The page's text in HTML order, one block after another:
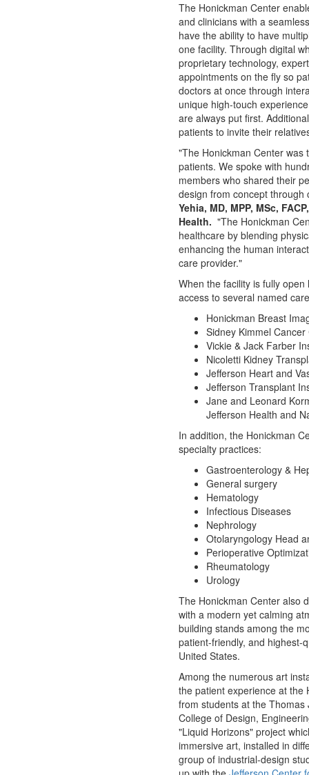
The Honickman Center
and clinicians with a
have the ability to have
one facility. Through digital
proprietary technology,
appointments on the fly so
doctors at once through
unique high-touch
are always put first.
patients to invite their
"The Honickman Center was
patients. We spoke with
members who shared their
design from concept
Yehia, MD, MPP, MSc,
Health. "The Honickman
healthcare by blending
enhancing the human
care provider."
When the facility is fully
access to several named
Honickman Breast
Sidney Kimmel Cancer
Vickie & Jack Farber
Nicoletti Kidney
Jefferson Heart and
Jefferson Transplant
Jane and Leonard
Jefferson Health and
In addition, the Honickman
specialty practices:
Gastroenterology &
General surgery
Hematology
Infectious Diseases
Nephrology
Otolaryngology Head
Perioperative
Rheumatology
Urology
The Honickman Center also
with a modern yet calming
building stands among the
patient-friendly, and highest-
United States.
Among the numerous art
the patient experience at the
from students at the Thomas
College of Design,
"Liquid Horizons" project
immersive art, installed in
group of industrial-design